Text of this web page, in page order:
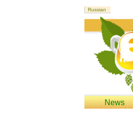
News